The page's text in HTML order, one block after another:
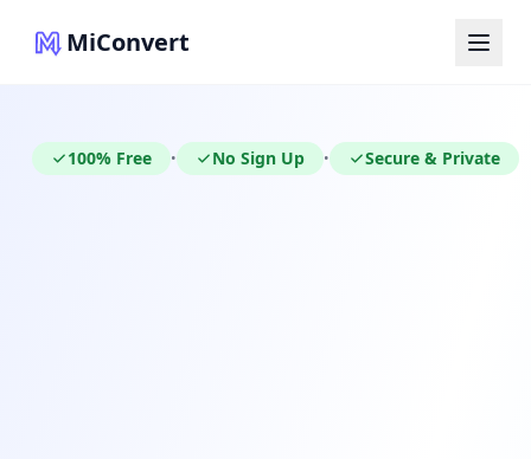
MiConvert
100% Free • No Sign Up • Secure & Private